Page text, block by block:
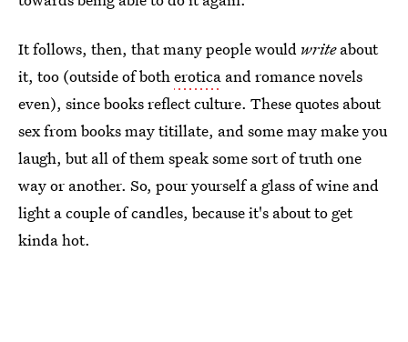
It follows, then, that many people would writeabout
it, too (outside of botherotica and romance novels
even), since books reflect culture. These quotes about
sex from books may titillate, and some may make you
laugh, but all of them speak some sort of truth one
way or another. So, pour yourself a glass of wine and
light a couple of candles, because it's about to get
kinda hot.